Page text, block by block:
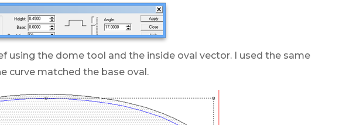
using the dome tool and the inside oval vector. I used the same
curve matched the base oval.